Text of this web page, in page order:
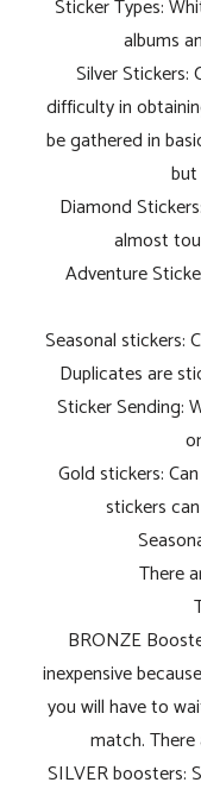
Sticker Types:
albums
Silver Stickers:
difficulty in
be gathered in
Diamond
almost
Adventure
Seasonal stickers:
Duplicates are
Sticker Sending:
Gold stickers:
stickers
There
BRONZE
inexpensive
you will have to
match.
SILVER boosters: